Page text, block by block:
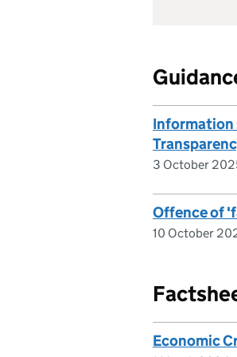
Information
3 October
Offence of
10 October
Economic